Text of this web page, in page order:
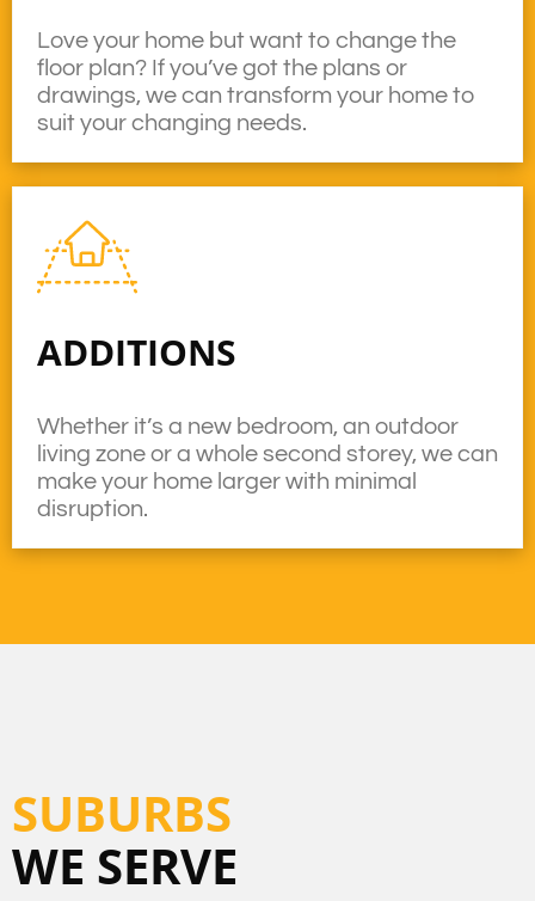
ADDITIONS
Whether it’s a new bedroom, an outdoor
living zone or a whole second storey, we can
make your home larger with minimal
disruption.
Love your home but want to change the
floor plan? If you’ve got the plans or
drawings, we can transform your home to
suit your changing needs.
SUBURBS
WE SERVE